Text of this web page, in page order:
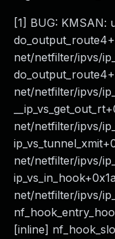
[1] BUG: KMSAN:
net/netfilter/ipvs/
net/netfilter/ipvs/
net/netfilter/ipvs/
net/netfilter/ipvs/
net/netfilter/ipvs/
[inline]